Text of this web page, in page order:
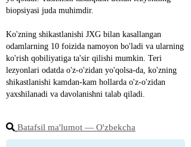
biopsiyasi juda muhimdir.
Ko'zning shikastlanishi JXG bilan kasallangan
odamlarning 10 foizida namoyon bo'ladi va ularning
ko'rish qobiliyatiga ta'sir qilishi mumkin. Teri
lezyonlari odatda o'z-o'zidan yo'qolsa-da, ko'zning
shikastlanishi kamdan-kam hollarda o'z-o'zidan
yaxshilanadi va davolanishni talab qiladi.
Batafsil ma'lumot ― O'zbekcha